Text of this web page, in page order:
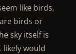
like birds,
birds or
sky itself is
would